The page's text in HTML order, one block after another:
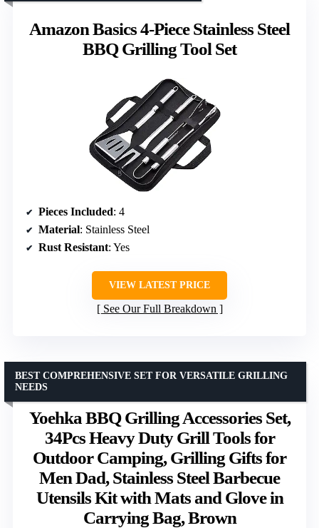
Amazon Basics 4-Piece Stainless Steel
BBQ Grilling Tool Set
Pieces Included: 4
Material: Stainless Steel
Rust Resistant: Yes
VIEW LATEST PRICE
See Our Full Breakdown
Yoehka BBQ Grilling Accessories Set,
34Pcs Heavy Duty Grill Tools for
Outdoor Camping, Grilling Gifts for
Men Dad, Stainless Steel Barbecue
Utensils Kit with Mats and Glove in
Carrying Bag, Brown
BEST COMPREHENSIVE SET FOR VERSATILE GRILLING
NEEDS